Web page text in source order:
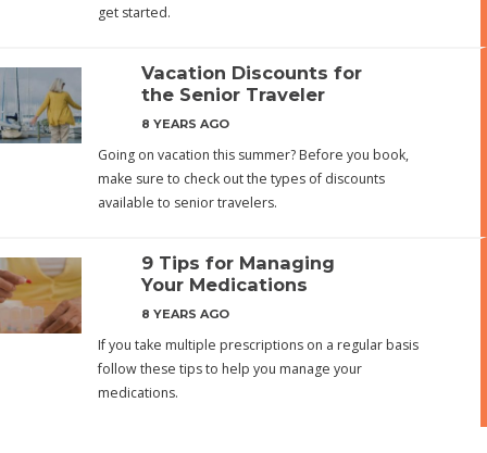
get started.
Vacation Discounts for
the Senior Traveler
8 YEARS AGO
Going on vacation this summer? Before you book,
make sure to check out the types of discounts
available to senior travelers.
9 Tips for Managing
Your Medications
8 YEARS AGO
If you take multiple prescriptions on a regular basis
follow these tips to help you manage your
medications.